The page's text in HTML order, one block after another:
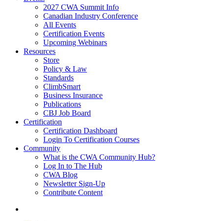
2027 CWA Summit Info
Canadian Industry Conference
All Events
Certification Events
Upcoming Webinars
Resources
Store
Policy & Law
Standards
ClimbSmart
Business Insurance
Publications
CBJ Job Board
Certification
Certification Dashboard
Login To Certification Courses
Community
What is the CWA Community Hub?
Log In to The Hub
CWA Blog
Newsletter Sign-Up
Contribute Content